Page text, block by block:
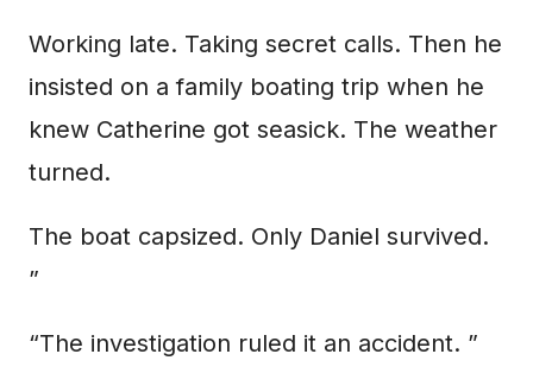
Working late. Taking secret calls. Then he
insisted on a family boating trip when he
knew Catherine got seasick. The weather
turned.
The boat capsized. Only Daniel survived.
”
“The investigation ruled it an accident. ”